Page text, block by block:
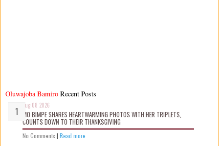
Oluwajoba Bamiro
Aug 08 2026
MO BIMPE SHARES HEARTWARMING PHOTOS WITH HER TRIPLETS,
COUNTS DOWN TO THEIR THANKSGIVING
No Comments | Read more
Recent Posts